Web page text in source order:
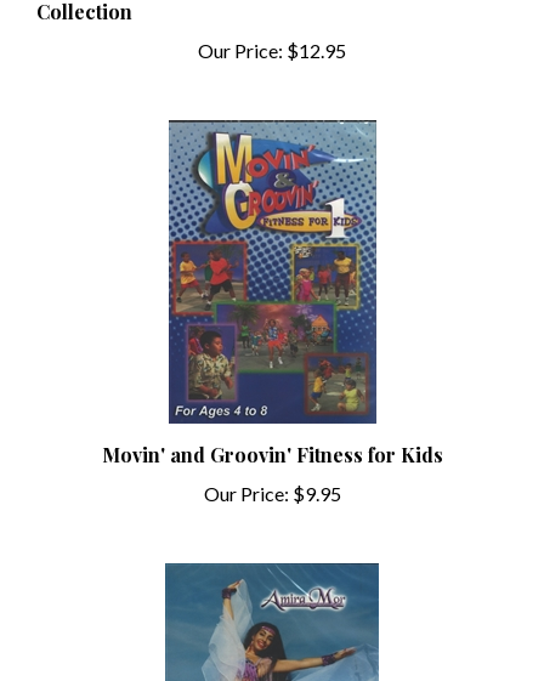
Movin' and Groovin' Fitness for Kids
Our Price: $9.95